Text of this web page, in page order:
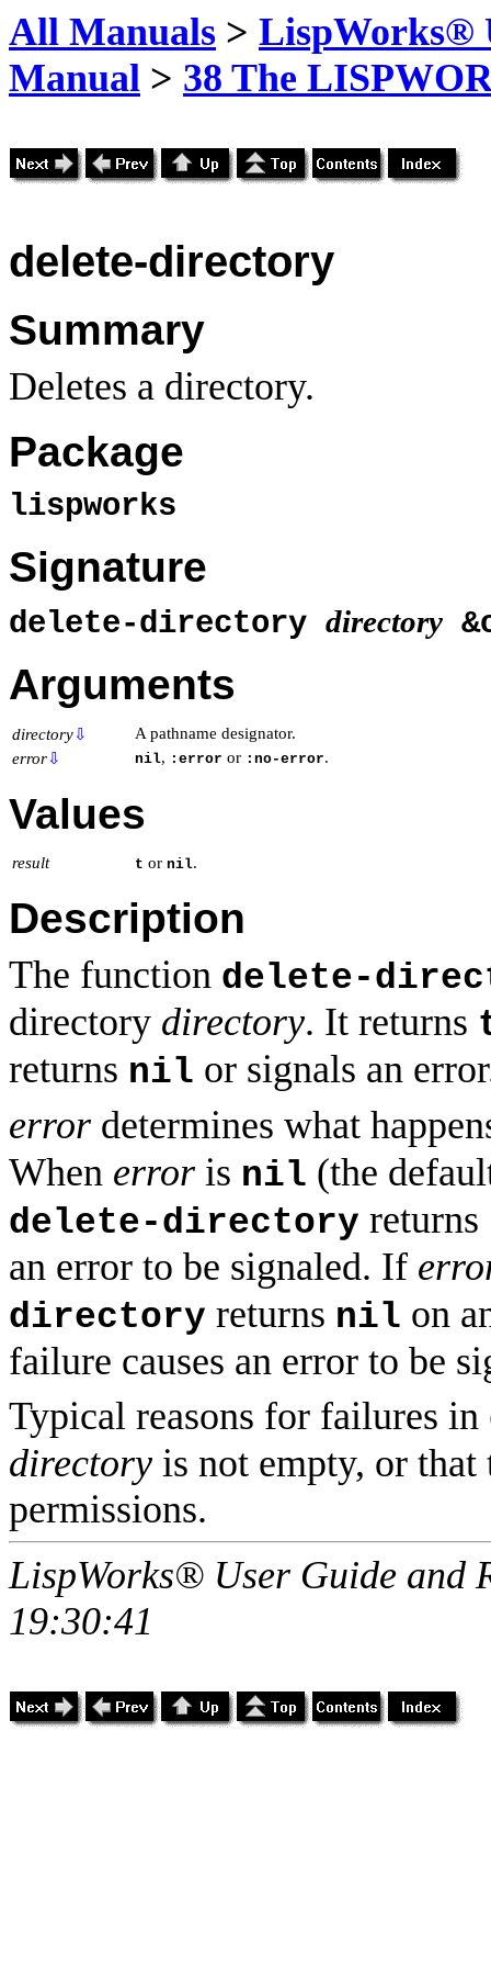
All Manuals > LispWorks®
Manual > 38 The
delete-directory
Summary
Deletes a directory.
Package
lispworks
Signature
delete-directory directory
Arguments
directory⇩
A pathname designator.
error⇩ nil, :error or :no-error.
Values
result t or nil.
Description
The function delete-
directory directory. It returns
returns nil or signals an
error determines what
When error is nil (the
delete-directory returns
an error to be signaled. If
directory returns nil on
failure causes an error to be
Typical reasons for failures in
directory is not empty, or that
permissions.
LispWorks® User Guide and
19:30:41